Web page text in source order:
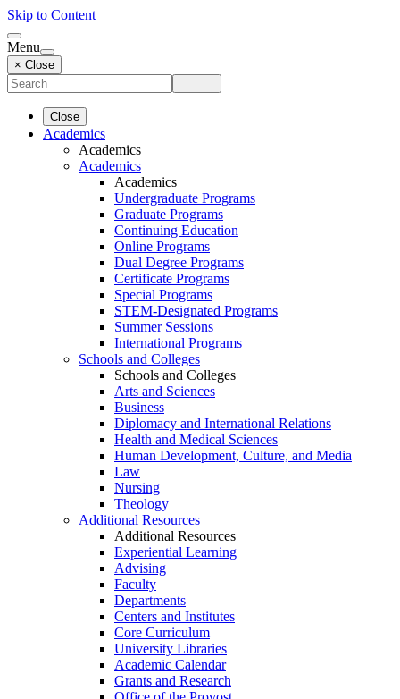
Skip to Content
Menu
× Close
Close
Academics
Academics
Academics
Academics
Undergraduate Programs
Graduate Programs
Continuing Education
Online Programs
Dual Degree Programs
Certificate Programs
Special Programs
STEM-Designated Programs
Summer Sessions
International Programs
Schools and Colleges
Schools and Colleges
Arts and Sciences
Business
Diplomacy and International Relations
Health and Medical Sciences
Human Development, Culture, and Media
Law
Nursing
Theology
Additional Resources
Additional Resources
Experiential Learning
Advising
Faculty
Departments
Centers and Institutes
Core Curriculum
University Libraries
Academic Calendar
Grants and Research